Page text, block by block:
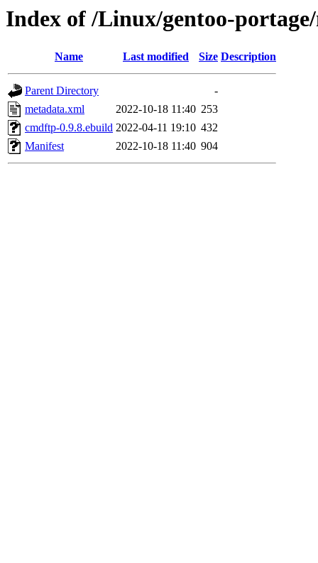
Index of /Linux/gentoo-
Name Last modified Size Description
Parent Directory
-
metadata.xml
2022-10-18 11:40 253
cmdftp-0.9.8.ebuild 2022-04-11 19:10 432
Manifest
2022-10-18 11:40 904